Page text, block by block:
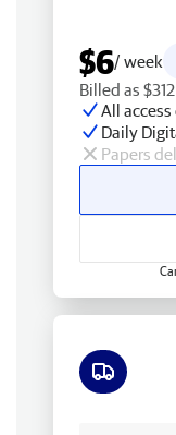
$6/ week
Billed as
All
Daily
Papers